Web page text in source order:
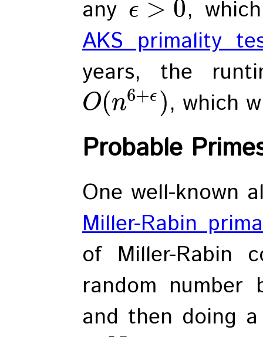
any ϵ > 0,
AKS primality
years, the
O(n6+ϵ ), which
Probable
One well-known
Miller-Rabin
of Miller-Rabin
random number
and then doing